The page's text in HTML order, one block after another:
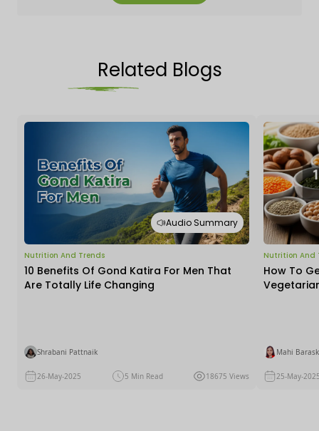
Related Blogs
Audio Summary
Nutrition And Trends
10 Benefits Of Gond Katira For Men That
Are Totally Life Changing
Shrabani Pattnaik
26-May-2025 5 Min Read 18675 Views
Nutrition And
How To
Mahi
25-May-